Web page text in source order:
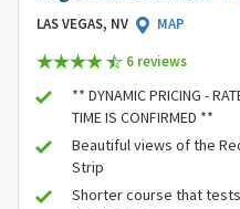
LAS VEGAS, NV
MAP
6 reviews
** DYNAMIC PRICING -
TIME IS CONFIRMED **
Beautiful views of the
Strip
Shorter course that